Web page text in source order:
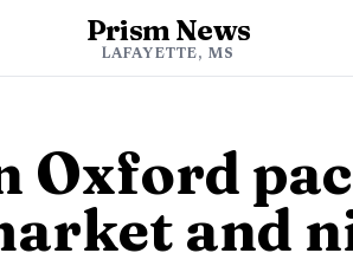
Prism News
LAFAYETTE, MS
Oxford
and